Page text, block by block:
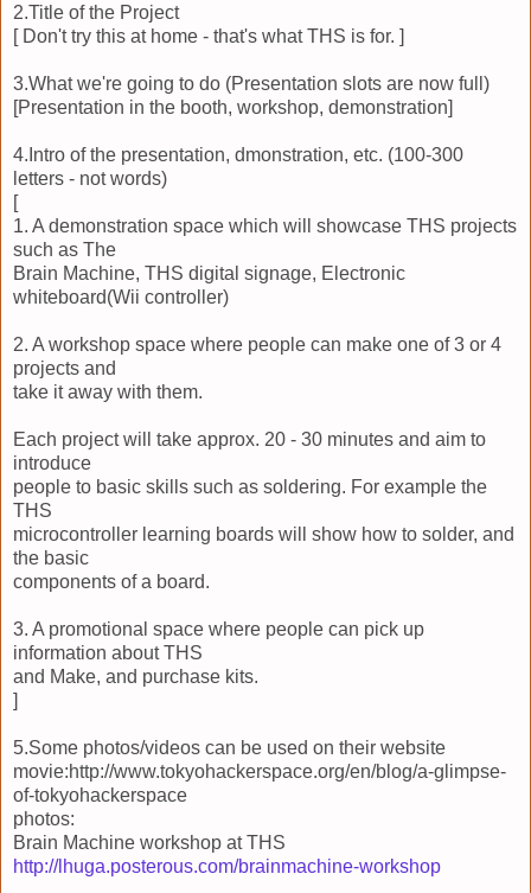
2.Title of the Project
[ Don't try this at home - that's what THS is for. ]
3.What we're going to do (Presentation slots are now full)
[Presentation in the booth, workshop, demonstration]
4.Intro of the presentation, dmonstration, etc. (100-300
letters - not words)
[
1. A demonstration space which will showcase THS projects
such as The
Brain Machine, THS digital signage, Electronic
whiteboard(Wii controller)
2. A workshop space where people can make one of 3 or 4
projects and
take it away with them.
Each project will take approx. 20 - 30 minutes and aim to
introduce
people to basic skills such as soldering. For example the
THS
microcontroller learning boards will show how to solder, and
the basic
components of a board.
3. A promotional space where people can pick up
information about THS
and Make, and purchase kits.
]
5.Some photos/videos can be used on their website
movie:http://www.tokyohackerspace.org/en/blog/a-glimpse-
of-tokyohackerspace
photos:
Brain Machine workshop at THS
http://lhuga.posterous.com/brainmachine-workshop